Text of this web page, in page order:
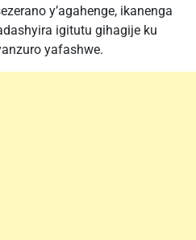
y’agahenge, ikanenga
igitutu gihagije ku
yafashwe.